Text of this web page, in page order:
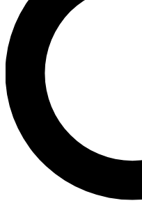
LIVE SCIENCE
Unlimited access to our
interviews, all ad-free